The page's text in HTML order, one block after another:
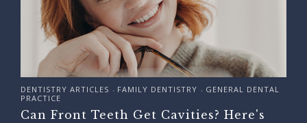
DENTISTRY ARTICLES • FAMILY DENTISTRY • GENERAL DENTAL
PRACTICE
Can Front Teeth Get Cavities? Here's